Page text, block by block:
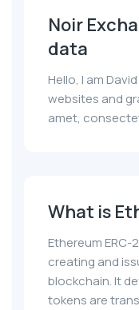
Noir
data
Hello, I am
websites and
amet,
What is
Ethereum
creating and
blockchain. It
tokens are